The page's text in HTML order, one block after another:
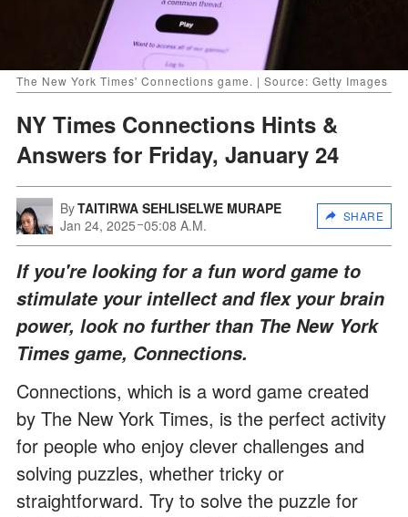
The New York Times' Connections game. | Source: Getty Images
NY Times Connections Hints &
Answers for Friday, January 24
ByTAITIRWA SEHLISELWE MURAPE
Jan 24, 2025 05:08 A.M.
SHARE
If you're looking for a fun word game to
stimulate your intellect and flex your brain
power, look no further than The New York
Times game, Connections.
Connections, which is a word game created
by The New York Times, is the perfect activity
for people who enjoy clever challenges and
solving puzzles, whether tricky or
straightforward. Try to solve the puzzle for